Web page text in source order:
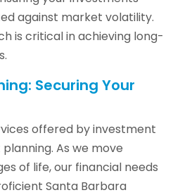
against market volatility.
is critical in achieving long-
Securing Your
offered by investment
As we move
of life, our financial needs
Santa Barbara